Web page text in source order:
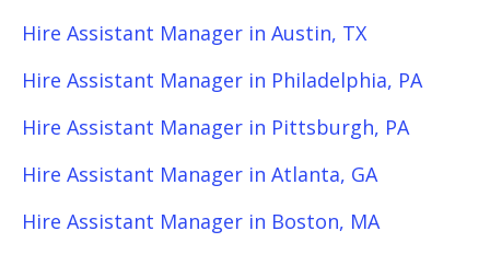
Hire Assistant Manager in Austin, TX
Hire Assistant Manager in Philadelphia, PA
Hire Assistant Manager in Pittsburgh, PA
Hire Assistant Manager in Atlanta, GA
Hire Assistant Manager in Boston, MA